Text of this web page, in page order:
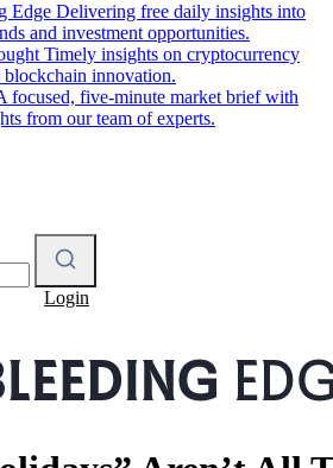
Edge Delivering free daily insights into
and investment opportunities.
Timely insights on cryptocurrency
blockchain innovation.
focused, five-minute market brief with
from our team of experts.
Login